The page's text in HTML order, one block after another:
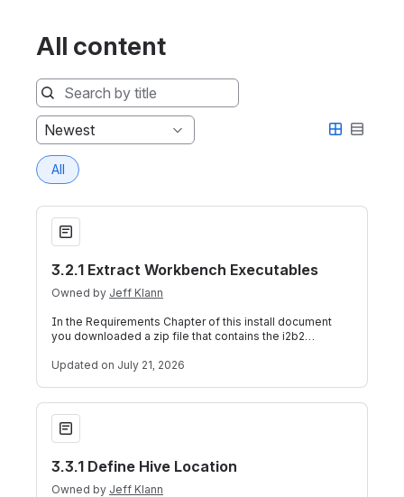
All content
Sort
by
Newest
All
3.2.1 Extract Workbench Executables
3.2.1 Extract Workbench Executables
Owned by Jeff Klann
In the Requirements Chapter of this install document
you downloaded a zip file that contains the i2b2
Updated on July 21, 2026
3.3.1 Define Hive Location
3.3.1 Define Hive Location
Owned by Jeff Klann